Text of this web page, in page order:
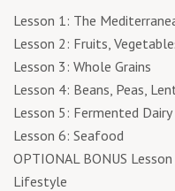
Lesson 1: The
Lesson 2: Fruits,
Lesson 3: Whole Grains
Lesson 4: Beans, Peas,
Lesson 5: Fermented Dairy
Lesson 6: Seafood
OPTIONAL BONUS
Lifestyle